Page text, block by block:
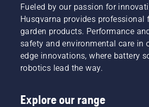
Fueled by our passion for
Husqvarna provides professional
garden products. Performance
safety and environmental care in
edge innovations, where battery
robotics lead the way.
Explore our range